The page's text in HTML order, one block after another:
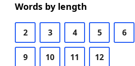
Words by length
2 3 4 5 6
9 10 11 12